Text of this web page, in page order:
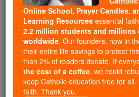
Saints Fun
Catholic Online
Online School, Prayer Candles,
Learning Resources essential
2.2 million students and millions
worldwide. Our founders, now in
their entire life savings to protect
than 2% of readers donate. If
the cost of a coffee, we could
keep Catholic education free for all.
faith. Thank you.